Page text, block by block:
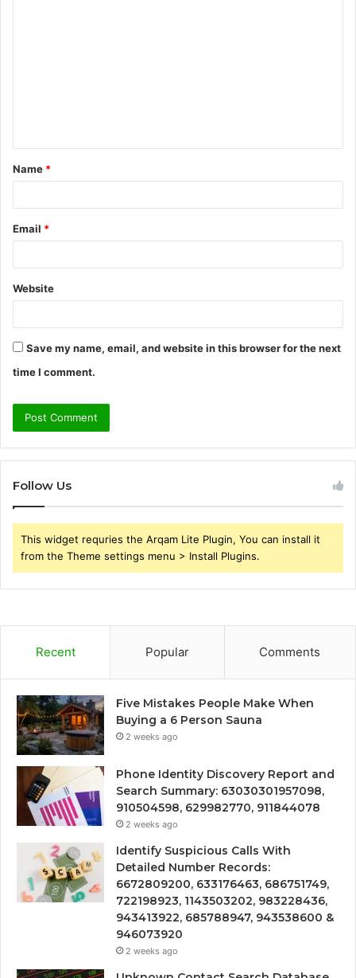
t
*
Name *
Email *
Website
Save my name, email, and website in this browser for the next
time I comment.
Follow Us
This widget requries the Arqam Lite Plugin, You can install it
from the Theme settings menu > Install Plugins.
Recent Popular Comments
Five Mistakes People Make When
Buying a 6 Person Sauna
2 weeks ago
Phone Identity Discovery Report and
Search Summary: 63030301957098,
910504598, 629982770, 911844078
2 weeks ago
Identify Suspicious Calls With
Detailed Number Records:
6672809200, 633176463, 686751749,
722198923, 1143503202, 983228436,
943413922, 685788947, 943538600 &
946073920
2 weeks ago